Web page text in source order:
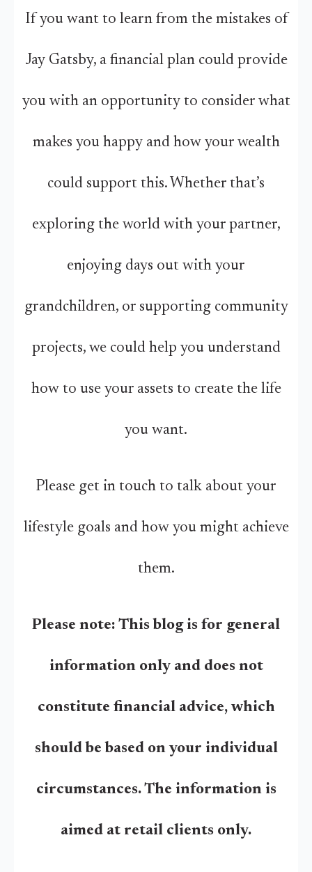
If you want to learn from the mistakes of
Jay Gatsby, a financial plan could provide
you with an opportunity to consider what
makes you happy and how your wealth
could support this. Whether that’s
exploring the world with your partner,
enjoying days out with your
grandchildren, or supporting community
projects, we could help you understand
how to use your assets to create the life
you want.
Please get in touch to talk about your
lifestyle goals and how you might achieve
them.
Please note: This blog is for general
information only and does not
constitute financial advice, which
should be based on your individual
circumstances. The information is
aimed at retail clients only.